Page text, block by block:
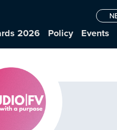
2026 Policy Events